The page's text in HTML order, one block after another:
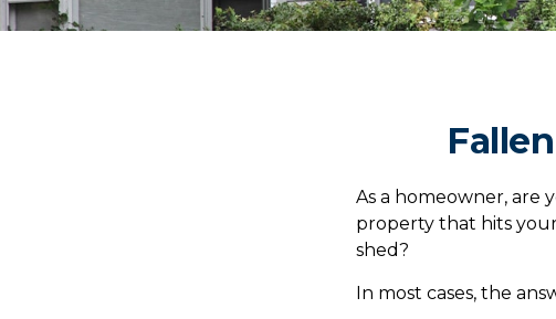
As a homeowner, are
property that hits
shed?
In most cases, the